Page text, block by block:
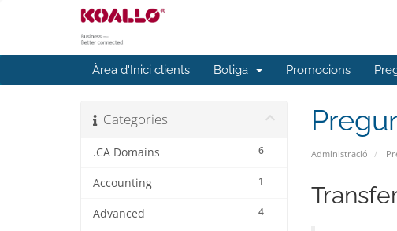
Àrea d'Inici clients Botiga Promocions
Administració
Categories
6
.CA Domains
1
Accounting
4
Advanced